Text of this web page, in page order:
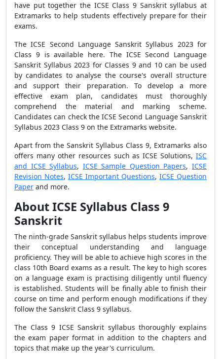
have put together the ICSE Class 9 Sanskrit syllabus at
Extramarks to help students effectively prepare for their
exams.
The ICSE Second Language Sanskrit Syllabus 2023 for
Class 9 is available here. The ICSE Second Language
Sanskrit Syllabus 2023 for Classes 9 and 10 can be used
by candidates to analyse the course's overall structure
and support their preparation. To develop a more
effective exam plan, candidates must thoroughly
comprehend the material and marking scheme.
Candidates can check the ICSE Second Language Sanskrit
Syllabus 2023 Class 9 on the Extramarks website.
Apart from the Sanskrit Syllabus Class 9, Extramarks also
offers many other resources such as ICSE Solutions, ISC
and ICSE Syllabus, ICSE Sample Question Papers,ICSE
Revision Notes, ICSE Important Questions, ICSE Question
Paper and more.
About ICSE Syllabus Class 9
Sanskrit
The ninth-grade Sanskrit syllabus helps students improve
their conceptual understanding and language
proficiency. They will be able to achieve high scores in the
class 10th Board exams as a result. The key to high scores
on a language exam is practising diligently until fluency
is established. Students will be finally able to finish their
course on time and perform enough modifications if they
follow the Sanskrit Class 9 syllabus.
The Class 9 ICSE Sanskrit syllabus thoroughly explains
the exam paper format in addition to the chapters and
topics that make up the year's curriculum.